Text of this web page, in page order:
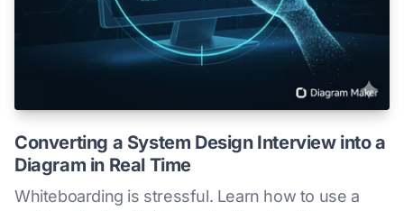
Converting a System Design Interview into a
Diagram in Real Time
Whiteboarding is stressful. Learn how to use a